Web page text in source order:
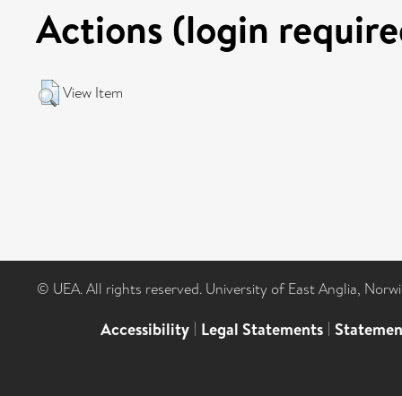
Actions (login
View Item
© UEA. All rights reserved. University of East Anglia,
Accessibility | Legal Statements |